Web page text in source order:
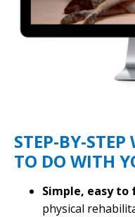
STEP-BY-STEP
TO DO WITH
Simple, easy to
physical